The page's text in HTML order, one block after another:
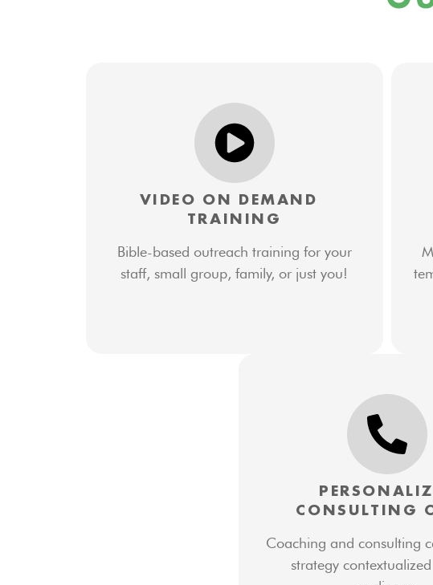
VIDEO ON DEMAND
TRAINING
Bible-based outreach training for your
staff, small group, family, or just you!
CONSULTING
Coaching and consulting
strategy